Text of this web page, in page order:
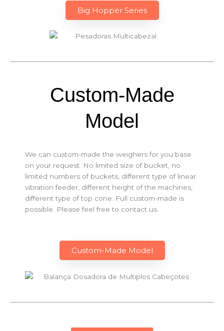
Big Hopper Series​
Custom-Made
Model
We can custom-made the weighers for you base
on your request. No limited size of bucket, no
limited numbers of buckets, different type of linear
vibration feeder, different height of the machines,
different type of top cone. Full custom-made is
possible. Please feel free to contact us.
Custom-Made Model